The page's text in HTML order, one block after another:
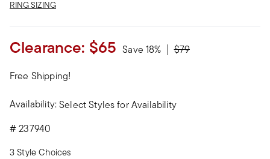
RING SIZING
Clearance: $65 Save 18% Price reduced from
$79to
Free Shipping!
Availability:Select Styles for Availability
#237940
3 Style Choices